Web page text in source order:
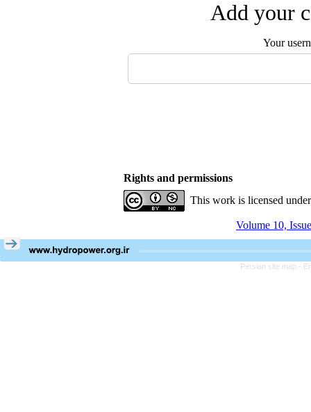
Add your
Your
Rights and permissions
This work is licensed
Volume 10,
Persian site map -